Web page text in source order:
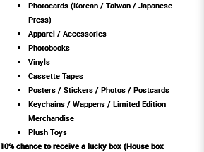
Photocards (Korean / Taiwan / Japanese
Press)
Apparel / Accessories
Photobooks
Vinyls
Cassette Tapes
Posters / Stickers / Photos / Postcards
Keychains / Wappens / Limited Edition
Merchandise
Plush Toys
10% chance to receive a lucky box (House box